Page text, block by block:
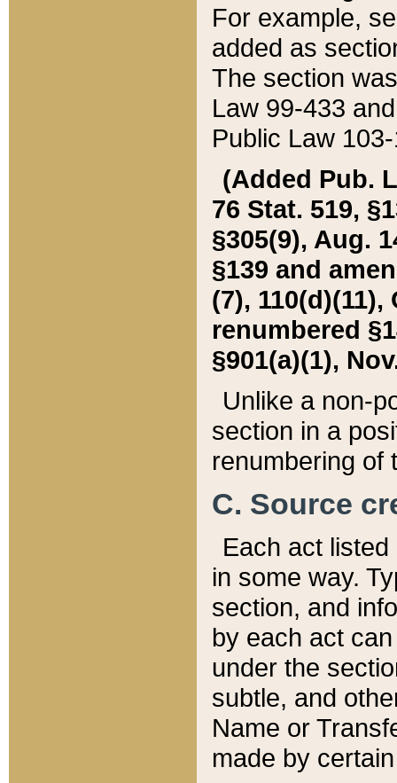
For example,
added as
The section
Law 99-433
Public Law
(Added Pub.
76 Stat. 519,
§305(9), Aug.
§139 and
(7), 110(d)(11),
renumbered
§901(a)(1),
Unlike a non-
section in a
renumbering of
C. Source
Each act
in some way.
section, and
by each act
under the
subtle, and
Name or
made by